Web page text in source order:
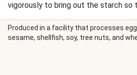
vigorously to bring out the starch so
together more easily. Then you’ll
squares, and pan-fry (or air-fry) to
perfection. On top is roasted flaked
Produced in a facility that processes
sesame, shellfish, soy, tree nuts, and